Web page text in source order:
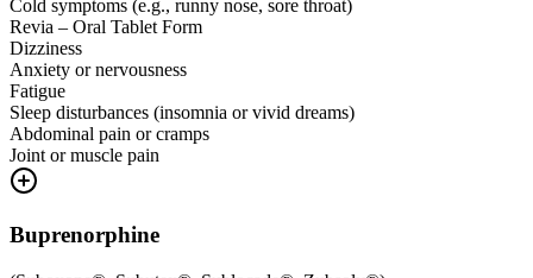
Cold symptoms (e.g., runny nose, sore throat)
Revia – Oral Tablet Form
Dizziness
Anxiety or nervousness
Fatigue
Sleep disturbances (insomnia or vivid dreams)
Abdominal pain or cramps
Joint or muscle pain
Buprenorphine